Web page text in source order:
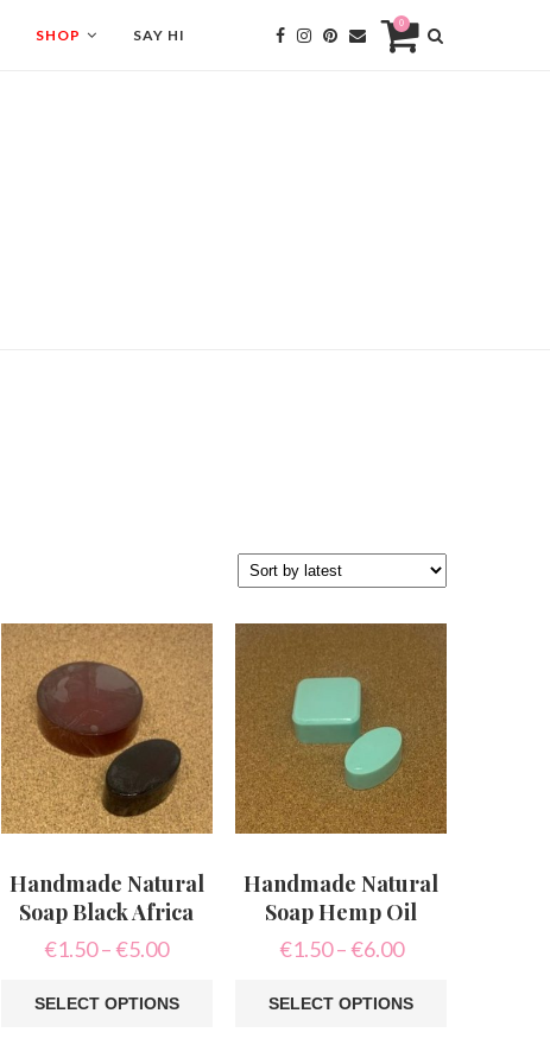
SHOP SAY HI
0
Handmade Natural
Soap Black Africa
€1.50– €5.00Price
€1.50
SELECT OPTIONS
Handmade Natural
Soap Hemp Oil
€1.50– €6.00Price
€1.50
SELECT OPTIONS